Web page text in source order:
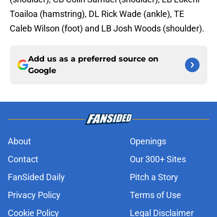
Toailoa (hamstring), DL Rick Wade (ankle), TE
Caleb Wilson (foot) and LB Josh Woods (shoulder).
Add us as a preferred source on
Google
About
Openings
Contact
Our 300+ Sites
FanSided Daily
Pitch a Story
Privacy Policy
Terms of Use
Cookie Policy
Legal Disclaimer